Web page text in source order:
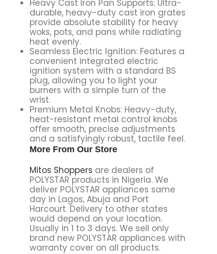
Heavy Cast Iron Pan Supports: Ultra-
durable, heavy-duty cast iron grates
provide absolute stability for heavy
woks, pots, and pans while radiating
heat evenly.
Seamless Electric Ignition: Features a
convenient integrated electric
ignition system with a standard BS
plug, allowing you to light your
burners with a simple turn of the
wrist.
Premium Metal Knobs: Heavy-duty,
heat-resistant metal control knobs
offer smooth, precise adjustments
and a satisfyingly robust, tactile feel.
More From Our Store
Mitos Shoppers are dealers of
POLYSTAR products in Nigeria. We
deliver POLYSTAR appliances same
day in Lagos, Abuja and Port
Harcourt. Delivery to other states
would depend on your location.
Usually in 1 to 3 days. We sell only
brand new POLYSTAR appliances with
warranty cover on all products.